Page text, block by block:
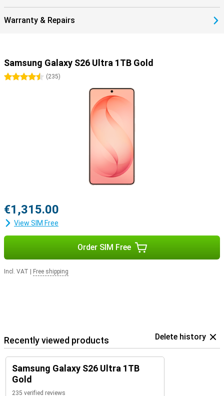
Warranty & Repairs
Samsung Galaxy S26 Ultra 1TB Gold
4.5 stars
(235)
€1,315.00
View SIM Free
Order SIM Free
Incl. VAT Free shipping
Recently viewed products Delete history
Samsung Galaxy S26 Ultra 1TB
Gold
235 verified reviews